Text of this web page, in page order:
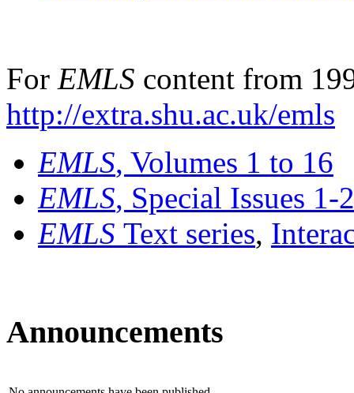
For EMLS content from
http://extra.shu.ac.uk/emls
EMLS, Volumes 1 to 16
EMLS, Special Issues 1-
EMLS Text series,
Announcements